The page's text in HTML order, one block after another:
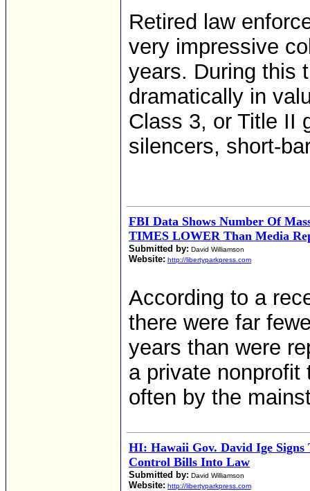
Retired law
very impressive
years. During this
dramatically in
Class 3, or Title II
silencers, short-
FBI Data Shows Number Of
TIMES LOWER Than Media
Submitted by: David Williamson
Website: http://libertyparkpress.com
According to a
there were far
years than were
a private
often by the
HI: Hawaii Gov. David Ige Signs
Control Bills Into Law
Submitted by: David Williamson
Website: http://libertyparkpress.com